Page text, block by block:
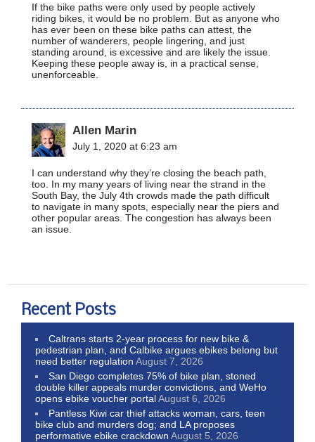
If the bike paths were only used by people actively
riding bikes, it would be no problem. But as anyone who
has ever been on these bike paths can attest, the
number of wanderers, people lingering, and just
standing around, is excessive and are likely the issue.
Keeping these people away is, in a practical sense,
unenforceable.
Allen Marin
July 1, 2020 at 6:23 am
I can understand why they’re closing the beach path,
too. In my many years of living near the strand in the
South Bay, the July 4th crowds made the path difficult
to navigate in many spots, especially near the piers and
other popular areas. The congestion has always been
an issue.
Recent Posts
Caltrans starts 2-year process for new bike &
pedestrian plan, and Calbike argues ebikes belong but
need better regulation August 7, 2026
San Diego completes 75% of bike plan, stoned
double killer appeals murder convictions, and WeHo
opens ebike voucher portalAugust 6, 2026
Pantless Kiwi car thief attacks woman, cars, teen
bike club and murders dog; and LA proposes
performative ebike crackdown August 5, 2026